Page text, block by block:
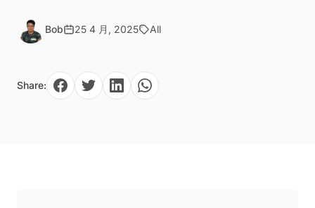
Brand Gifts & Promotional
Sunglass Display
Window Display
Resin Display Props
Paper in Visual Merchandising
Blog Bob 25 4 月, 2025 All
Share: